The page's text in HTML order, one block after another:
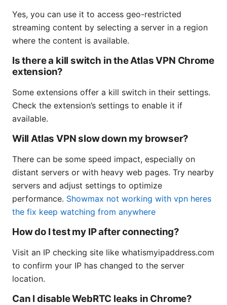
Yes, you can use it to access geo-restricted
streaming content by selecting a server in a region
where the content is available.
Is there a kill switch in the Atlas VPN Chrome
extension?
Some extensions offer a kill switch in their settings.
Check the extension’s settings to enable it if
available.
Will Atlas VPN slow down my browser?
There can be some speed impact, especially on
distant servers or with heavy web pages. Try nearby
servers and adjust settings to optimize
performance. Showmax not working with vpn heres
the fix keep watching from anywhere
How do I test my IP after connecting?
Visit an IP checking site like whatismyipaddress.com
to confirm your IP has changed to the server
location.
Can I disable WebRTC leaks in Chrome?